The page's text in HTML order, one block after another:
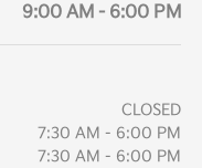
9:00 AM - 6:00 PM
CLOSED
7:30 AM - 6:00 PM
7:30 AM - 6:00 PM